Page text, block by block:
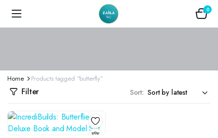
0
Home Products tagged “butterfly”
Filter Sort: